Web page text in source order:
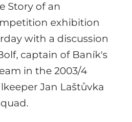
Story of an
exhibition
with a discussion
captain of Baník's
in the 2003/4
Jan Laštůvka